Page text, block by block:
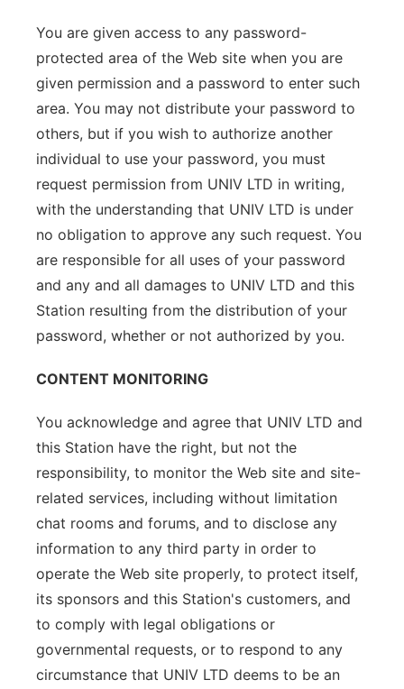
You are given access to any password-
protected area of the Web site when you are
given permission and a password to enter such
area. You may not distribute your password to
others, but if you wish to authorize another
individual to use your password, you must
request permission from UNIV LTD in writing,
with the understanding that UNIV LTD is under
no obligation to approve any such request. You
are responsible for all uses of your password
and any and all damages to UNIV LTD and this
Station resulting from the distribution of your
password, whether or not authorized by you.
CONTENT MONITORING
You acknowledge and agree that UNIV LTD and
this Station have the right, but not the
responsibility, to monitor the Web site and site-
related services, including without limitation
chat rooms and forums, and to disclose any
information to any third party in order to
operate the Web site properly, to protect itself,
its sponsors and this Station's customers, and
to comply with legal obligations or
governmental requests, or to respond to any
circumstance that UNIV LTD deems to be an